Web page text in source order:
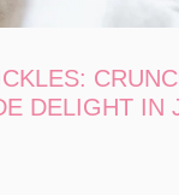
DELIGHT IN